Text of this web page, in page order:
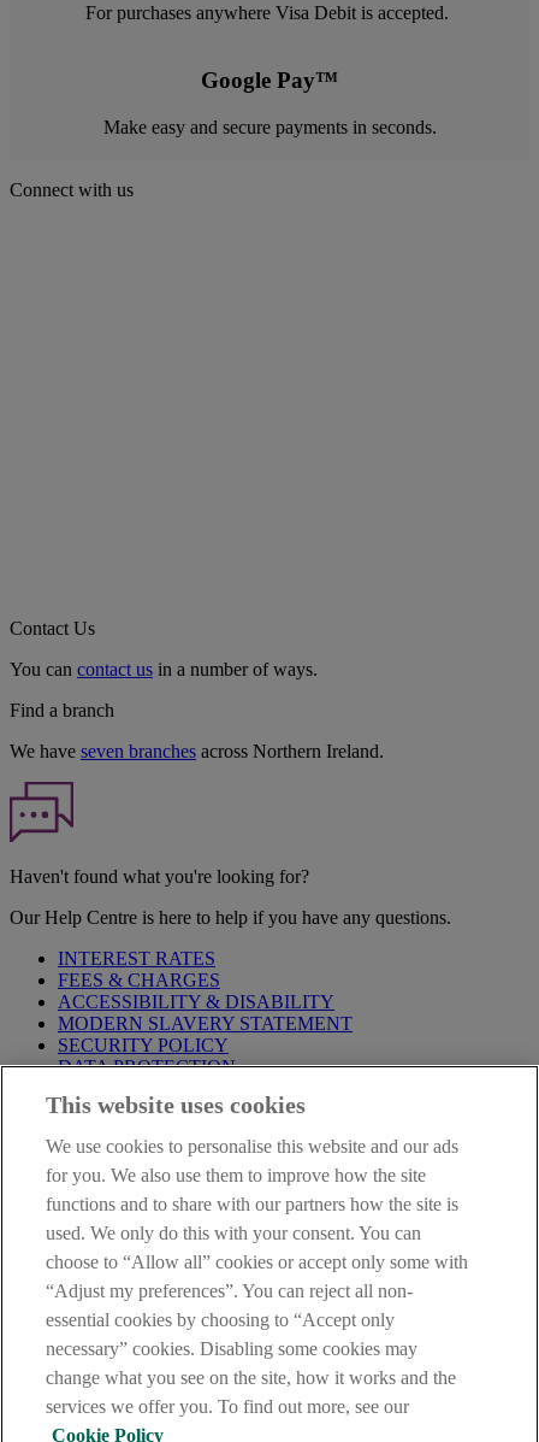
For purchases anywhere Visa Debit is accepted.
Google Pay™
Make easy and secure payments in seconds.
Connect with us
Contact Us
You can contact us in a number of ways.
Find a branch
We have seven branches across Northern Ireland.
Haven't found what you're looking for?
Our Help Centre is here to help if you have any questions.
INTEREST RATES
FEES & CHARGES
ACCESSIBILITY & DISABILITY
MODERN SLAVERY STATEMENT
SECURITY POLICY
DATA PROTECTION
Before proceeding please take time to read our
are deemed to have read and accepted these when using our
website.
AIB Group (UK) p.l.c. is covered by theFinancial Services
Compensation Schemeand the Financial Ombudsman Service
AIB Fraud & Security Centre
Always safe & secure
This website uses cookies
We use cookies to personalise this website and our ads
for you. We also use them to improve how the site
functions and to share with our partners how the site is
used. We only do this with your consent. You can
choose to “Allow all” cookies or accept only some with
“Adjust my preferences”. You can reject all non-
essential cookies by choosing to “Accept only
necessary” cookies. Disabling some cookies may
change what you see on the site, how it works and the
services we offer you. To find out more, see our
Cookie Policy